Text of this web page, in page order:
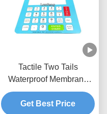
Tactile Two Tails
Waterproof Membrane
Switch , LCD Window
Membrane Touch Switch
Get Best Price